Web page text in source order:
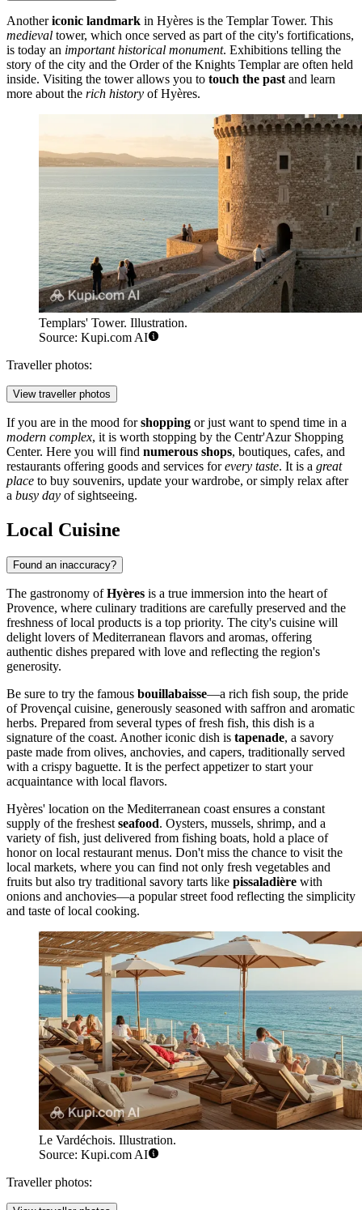
Anothericonic landmark in Hyères is the Templar Tower. This
medieval tower, which once served as part of the city's fortifications,
is today an important historical monument. Exhibitions telling the
story of the city and the Order of the Knights Templar are often held
inside. Visiting the tower allows you to touch the past and learn
more about the rich history of Hyères.
Templars' Tower. Illustration.
Source: Kupi.com AI
Traveller photos:
View traveller photos
If you are in the mood forshopping or just want to spend time in a
modern complex, it is worth stopping by the Centr'Azur Shopping
Center. Here you will find numerous shops, boutiques, cafes, and
restaurants offering goods and services forevery taste. It is a great
place to buy souvenirs, update your wardrobe, or simply relax after
a busy day of sightseeing.
Local Cuisine
Found an inaccuracy?
The gastronomy ofHyères is a true immersion into the heart of
Provence, where culinary traditions are carefully preserved and the
freshness of local products is a top priority. The city's cuisine will
delight lovers of Mediterranean flavors and aromas, offering
authentic dishes prepared with love and reflecting the region's
generosity.
Be sure to try the famous bouillabaisse—a rich fish soup, the pride
of Provençal cuisine, generously seasoned with saffron and aromatic
herbs. Prepared from several types of fresh fish, this dish is a
signature of the coast. Another iconic dish is tapenade, a savory
paste made from olives, anchovies, and capers, traditionally served
with a crispy baguette. It is the perfect appetizer to start your
acquaintance with local flavors.
Hyères' location on the Mediterranean coast ensures a constant
supply of the freshestseafood. Oysters, mussels, shrimp, and a
variety of fish, just delivered from fishing boats, hold a place of
honor on local restaurant menus. Don't miss the chance to visit the
local markets, where you can find not only fresh vegetables and
fruits but also try traditional savory tarts like pissaladière with
onions and anchovies—a popular street food reflecting the simplicity
and taste of local cooking.
Le Vardéchois. Illustration.
Source: Kupi.com AI
Traveller photos: